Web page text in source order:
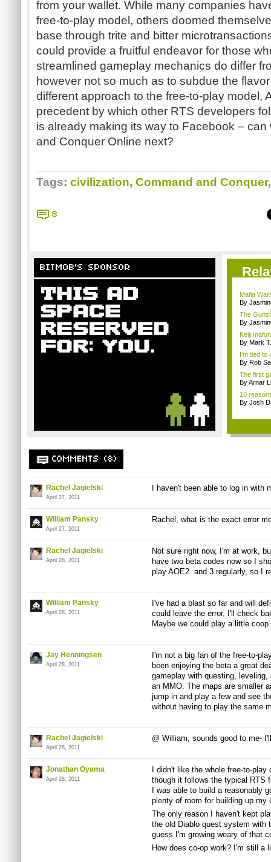
from your wallet. While many companies
free-to-play model, others doomed
base through trite and bitter
could provide a fruitful endeavor for those
streamlined gameplay mechanics do differ
however not so much as to subdue the
different approach to the free-to-play model,
precedent by which other RTS developers
is already making its way to Facebook –
and Conquer Online next?
Tags: civilization, Command and Conquer
8
BITMOB'S SPONSOR
Mafia
By
The
By
Keiji
By Mark
I’m tied
By Rob
The first
By Arnar
10
By Josh
COMMENTS (8)
Rachel Jagielski
April 27, 2011
I haven't been able to log in
William Pansky
April 27, 2011
Rachel, what is the exact error
Rachel Jagielski
April 28, 2011
Not sure right now, I'm at work,
have two beta codes now so I
play AOE2 and 3 regularly, so I
William Pansky
April 28, 2011
I've had a blast so far and will
could leave the error, I'll check
Maybe we could play a little coop.
Jay Henningsen
April 28, 2011
I'm not a big fan of the free-to-
been enjoying the beta a great
gameplay with questing,
an MMO. The maps are smaller
jump in and play a few and see
without having to play the same
Rachel Jagielski
April 28, 2011
@ William, sounds good to me-
Jonathan Oyama
April 28, 2011
I didn't like the whole free-to-
though it follows the typical RTS
I was able to build a reasonably
plenty of room for building up my
The only reason I haven't kept
the old Diablo quest system with
guess I'm growing weary of that
How does co-op work? I'm still a